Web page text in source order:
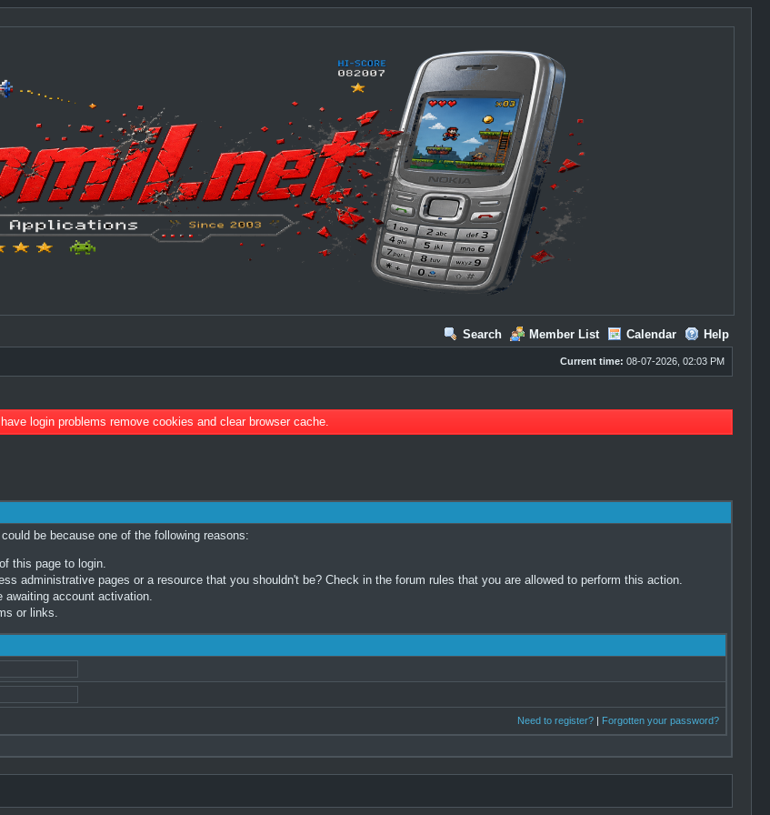
Search Member List Calendar Help
Current time: 08-07-2026, 02:03 PM
have login problems remove cookies and clear browser cache.
be because one of the following reasons:
this page to login.
administrative pages or a resource that you shouldn't be? Check in the forum rules that you are allowed to perform this action.
awaiting account activation.
or links.
Need to register?| Forgotten your password?